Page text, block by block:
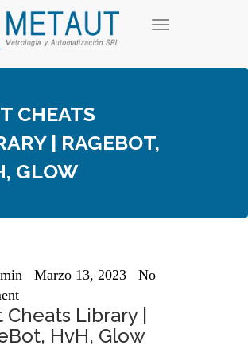
T
g
CHEATS
| RAGEBOT,
GLOW
Marzo 13, 2023
No
Cheats Library |
HvH, Glow